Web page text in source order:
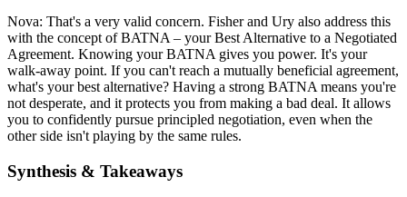
Nova: That's a very valid concern. Fisher and Ury also address this
with the concept of BATNA – your Best Alternative to a Negotiated
Agreement. Knowing your BATNA gives you power. It's your
walk-away point. If you can't reach a mutually beneficial agreement,
what's your best alternative? Having a strong BATNA means you're
not desperate, and it protects you from making a bad deal. It allows
you to confidently pursue principled negotiation, even when the
other side isn't playing by the same rules.
Synthesis & Takeaways